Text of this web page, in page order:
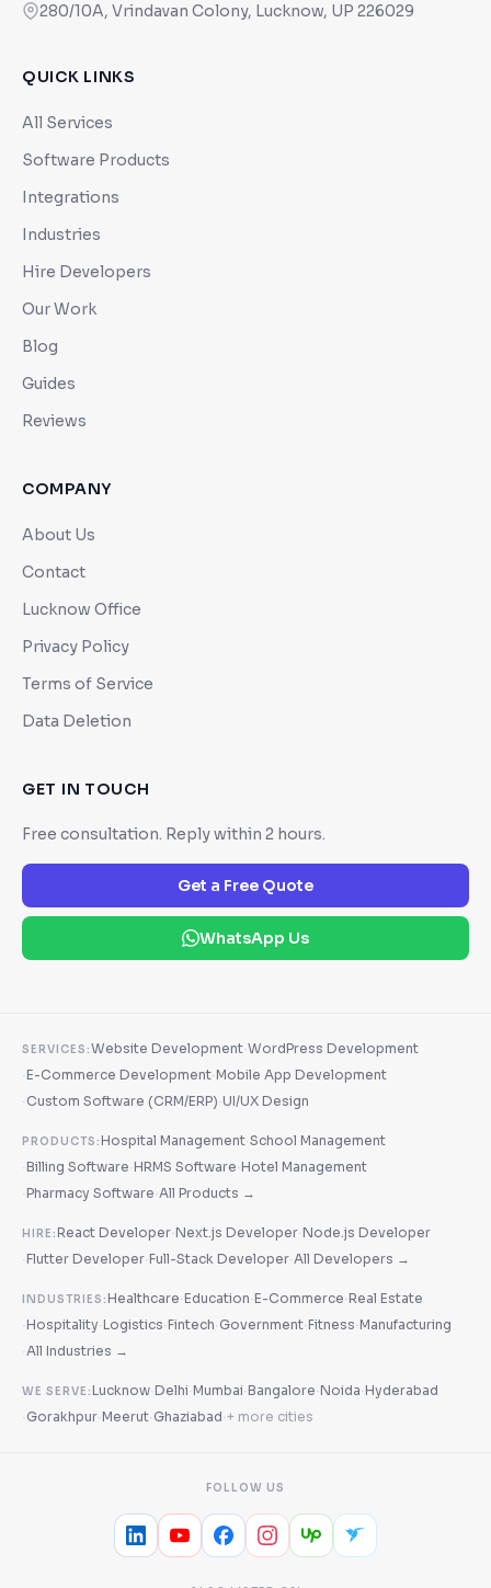
280/10A, Vrindavan Colony, Lucknow, UP 226029
QUICK LINKS
All Services
Software Products
Integrations
Industries
Hire Developers
Our Work
Blog
Guides
Reviews
COMPANY
About Us
Contact
Lucknow Office
Privacy Policy
Terms of Service
Data Deletion
GET IN TOUCH
Free consultation. Reply within 2 hours.
Get a Free Quote
WhatsApp Us
SERVICES:Website Development·WordPress Development
·E-Commerce Development·Mobile App Development
· Custom Software (CRM/ERP)·UI/UX Design
PRODUCTS:Hospital Management·School Management
·Billing Software·HRMS Software·Hotel Management
·Pharmacy Software·All Products →
HIRE:React Developer·Next.js Developer·Node.js Developer
·Flutter Developer·Full-Stack Developer·All Developers →
INDUSTRIES:Healthcare·Education·E-Commerce·Real Estate
·Hospitality·Logistics·Fintech· Government·Fitness·Manufacturing
·All Industries →
WE SERVE:Lucknow·Delhi·Mumbai·Bangalore·Noida·Hyderabad
· Gorakhpur·Meerut· Ghaziabad·+ more cities
FOLLOW US